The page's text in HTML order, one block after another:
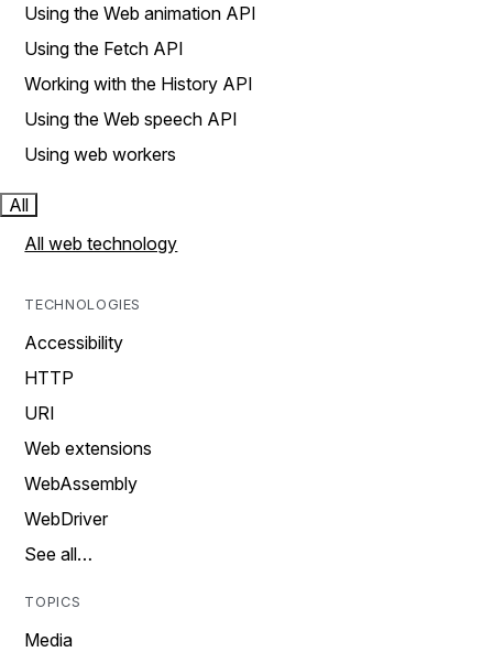
Using the Web animation API
Using the Fetch API
Working with the History API
Using the Web speech API
Using web workers
All
All web technology
TECHNOLOGIES
Accessibility
HTTP
URI
Web extensions
WebAssembly
WebDriver
See all…
TOPICS
Media